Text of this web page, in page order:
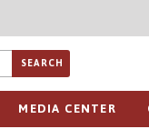
Search products or
SEARCH
MEDIA CENTER